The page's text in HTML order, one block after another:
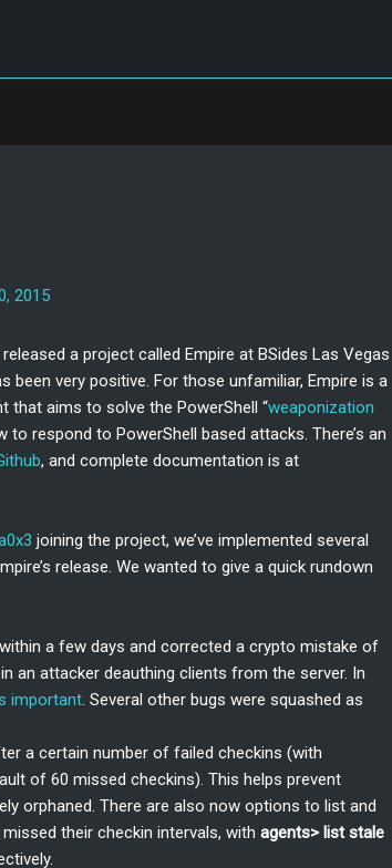
2015
a project called Empire at BSides Las Vegas
been very positive. For those unfamiliar, Empire is a
that aims to solve the PowerShell “weaponization
to respond to PowerShell based attacks. There’s an
, and complete documentation is at
joining the project, we’ve implemented several
release. We wanted to give a quick rundown
a few days and corrected a crypto mistake of
an attacker deauthing clients from the server. In
important. Several other bugs were squashed as
a certain number of failed checkins (with
of 60 missed checkins). This helps prevent
orphaned. There are also now options to list and
missed their checkin intervals, withagents> list stale